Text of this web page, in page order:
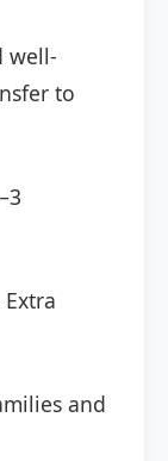
well-
to
Extra
and